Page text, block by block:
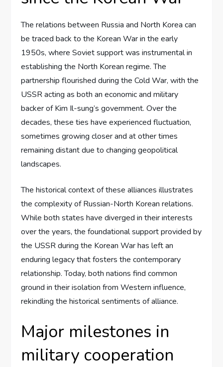
The relations between Russia and North Korea can
be traced back to the Korean War in the early
1950s, where Soviet support was instrumental in
establishing the North Korean regime. The
partnership flourished during the Cold War, with the
USSR acting as both an economic and military
backer of Kim Il-sung’s government. Over the
decades, these ties have experienced fluctuation,
sometimes growing closer and at other times
remaining distant due to changing geopolitical
landscapes.
The historical context of these alliances illustrates
the complexity of Russian-North Korean relations.
While both states have diverged in their interests
over the years, the foundational support provided by
the USSR during the Korean War has left an
enduring legacy that fosters the contemporary
relationship. Today, both nations find common
ground in their isolation from Western influence,
rekindling the historical sentiments of alliance.
Major milestones in
military cooperation